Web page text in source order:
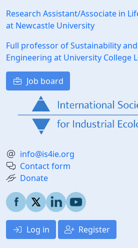
Research Assistant/Associate in
at Newcastle University
Full professor of Sustainability
Engineering at University College
Job board
info@is4ie.org
Contact form
Donate
Log in Register